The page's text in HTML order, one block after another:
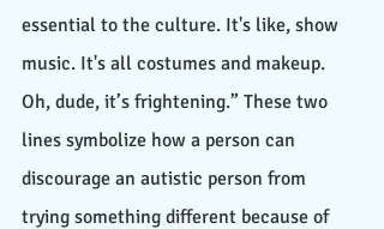
essential to the culture. It's like, show
music. It's all costumes and makeup.
Oh, dude, it’s frightening.” These two
lines symbolize how a person can
discourage an autistic person from
trying something different because of